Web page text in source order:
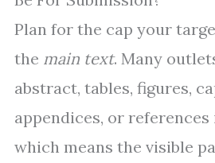
Plan for the cap your
the main text. Many
abstract, tables, figures,
appendices, or
which means the visible